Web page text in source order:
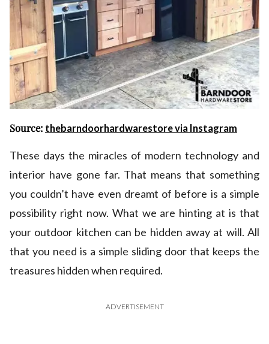
Source: thebarndoorhardwarestore via Instagram
These days the miracles of modern technology and
interior have gone far. That means that something
you couldn’t have even dreamt of before is a simple
possibility right now. What we are hinting at is that
your outdoor kitchen can be hidden away at will. All
that you need is a simple sliding door that keeps the
treasures hidden when required.
ADVERTISEMENT